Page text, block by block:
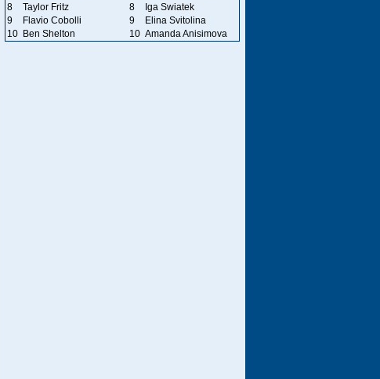
8
Taylor Fritz 8
Iga Swiatek
9
Flavio Cobolli 9
Elina Svitolina
10
Ben Shelton 10 Amanda Anisimova